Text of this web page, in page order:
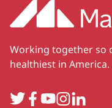
Working together so
healthiest in America.
TwitterFacebook
YouTube
Instagram
LinkedIn